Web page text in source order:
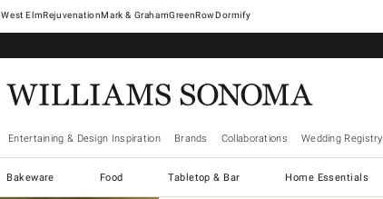
West ElmRejuvenationMark & GrahamGreenRowDormify
Entertaining & Design Inspiration Brands Collaborations Wedding Registry
Bakeware Food Tabletop & Bar Home Essentials